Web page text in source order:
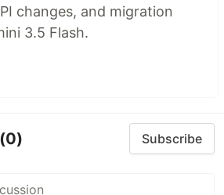
changes, and migration
3.5 Flash.
(0) Subscribe